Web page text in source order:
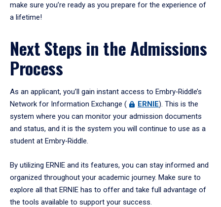
make sure you’re ready as you prepare for the experience of
a lifetime!
Next Steps in the Admissions
Process
As an applicant, you’ll gain instant access to Embry‑Riddle’s
Network for Information Exchange (
ERNIE). This is the
system where you can monitor your admission documents
and status, and it is the system you will continue to use as a
student at Embry‑Riddle.
By utilizing ERNIE and its features, you can stay informed and
organized throughout your academic journey. Make sure to
explore all that ERNIE has to offer and take full advantage of
the tools available to support your success.